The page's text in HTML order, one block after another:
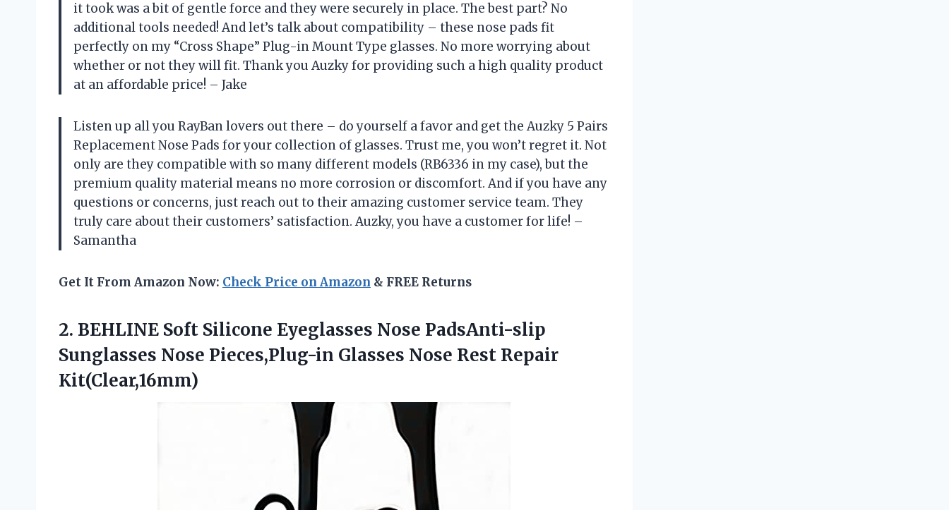
it took was a bit of gentle force and they were securely in place. The best part? No
additional tools needed! And let’s talk about compatibility – these nose pads fit
perfectly on my “Cross Shape” Plug-in Mount Type glasses. No more worrying about
whether or not they will fit. Thank you Auzky for providing such a high quality product
at an affordable price! – Jake
Listen up all you RayBan lovers out there – do yourself a favor and get the Auzky 5 Pairs
Replacement Nose Pads for your collection of glasses. Trust me, you won’t regret it. Not
only are they compatible with so many different models (RB6336 in my case), but the
premium quality material means no more corrosion or discomfort. And if you have any
questions or concerns, just reach out to their amazing customer service team. They
truly care about their customers’ satisfaction. Auzky, you have a customer for life! –
Samantha
Get It From Amazon Now: Check Price on Amazon & FREE Returns
2. BEHLINE Soft Silicone Eyeglasses Nose PadsAnti-slip
Sunglasses Nose Pieces,Plug-in Glasses Nose Rest Repair
Kit(Clear,16mm)